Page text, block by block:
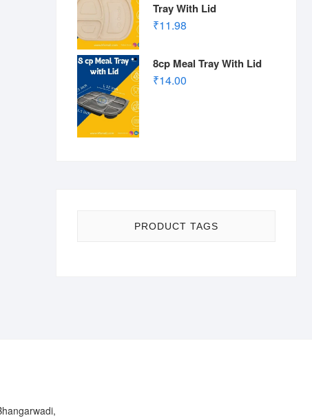
Tray With Lid
₹11.98
8cp Meal Tray With Lid
₹14.00
PRODUCT TAGS